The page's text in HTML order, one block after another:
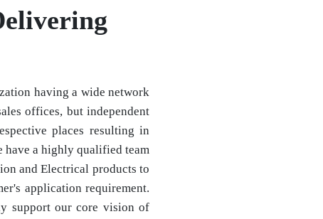
having a wide network
offices, but independent
places resulting in
have a highly qualified team
and Electrical products to
application requirement.
support our core vision of